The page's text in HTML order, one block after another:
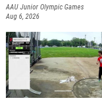
AAU Junior Olympic Games
Aug 6, 2026